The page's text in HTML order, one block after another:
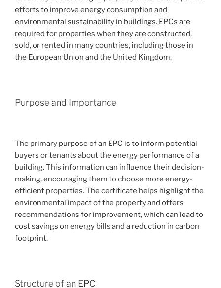
efforts to improve energy consumption and
environmental sustainability in buildings. EPCs are
required for properties when they are constructed,
sold, or rented in many countries, including those in
the European Union and the United Kingdom.
Purpose and Importance
The primary purpose of an EPC is to inform potential
buyers or tenants about the energy performance of a
building. This information can influence their decision-
making, encouraging them to choose more energy-
efficient properties. The certificate helps highlight the
environmental impact of the property and offers
recommendations for improvement, which can lead to
cost savings on energy bills and a reduction in carbon
footprint.
Structure of an EPC